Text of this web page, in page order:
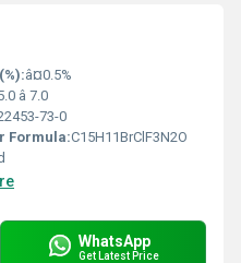
â¤0.5%
â 7.0
73-0
Formula:C15H11BrClF3N2O
WhatsApp
Get Latest Price